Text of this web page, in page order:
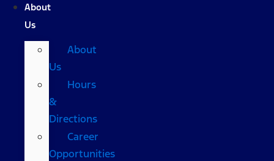
About
Us
About
Us
Hours
&
Directions
Career
Opportunities